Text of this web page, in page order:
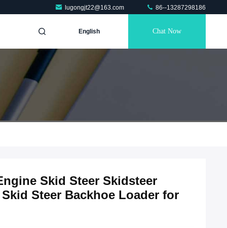
lugongjt22@163.com 86--13287298186
English Chat Now
Skid Steer Skidsteer
Steer Backhoe Loader for